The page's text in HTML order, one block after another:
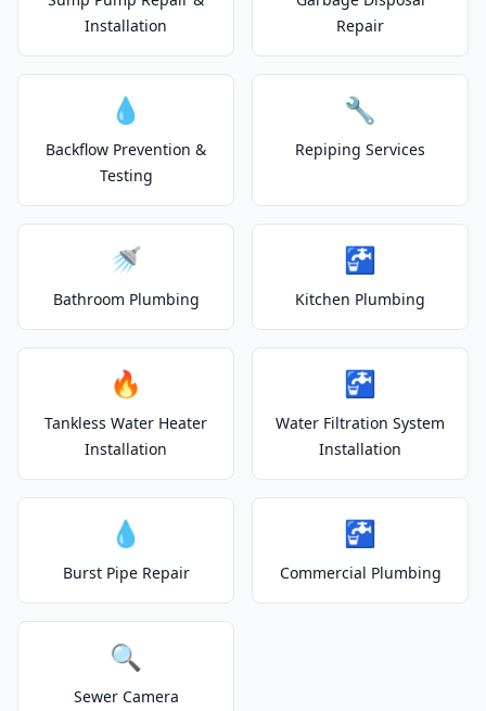
Installation
Repair
💧
Backflow Prevention &
Testing
🔧
Repiping Services
🚿
Bathroom Plumbing
🚰
Kitchen Plumbing
🔥
Tankless Water Heater
Installation
🚰
Water Filtration System
Installation
💧
Burst Pipe Repair
🚰
Commercial Plumbing
🔍
Sewer Camera